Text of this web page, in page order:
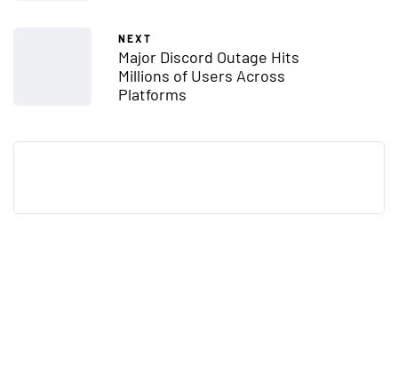
NEXT
Major Discord Outage Hits
Millions of Users Across
Platforms